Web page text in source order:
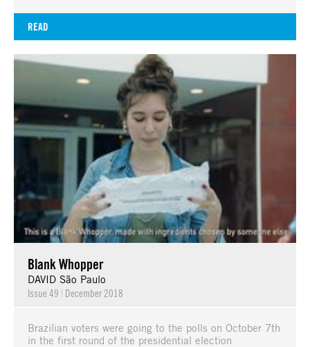
READ
Blank Whopper
DAVID São Paulo
Issue 49 | December 2018
Brazilian voters were going to the polls on October 7th
in the first round of the presidential election